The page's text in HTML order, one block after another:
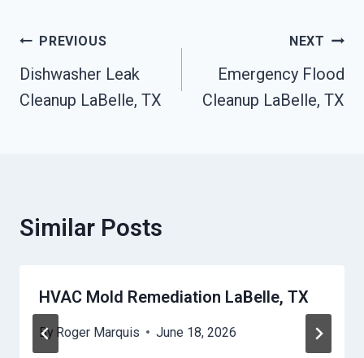
Post
Navigation
PREVIOUS
Dishwasher Leak
Cleanup LaBelle, TX
NEXT
Emergency Flood
Cleanup LaBelle, TX
Similar Posts
HVAC Mold Remediation LaBelle, TX
By Roger Marquis June 18, 2026